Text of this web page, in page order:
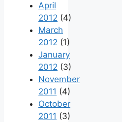
April
2012 (4)
March
2012 (1)
January
2012 (3)
November
2011 (4)
October
2011 (3)